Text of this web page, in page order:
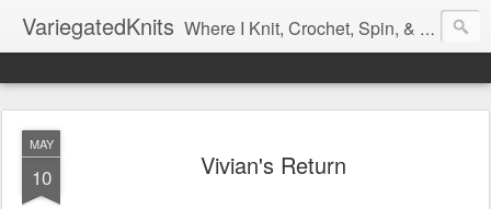
VariegatedKnits Where I Knit, Crochet, Spin, & Sew with as Many Colors as I Can
MAY
10 Vivian's Return